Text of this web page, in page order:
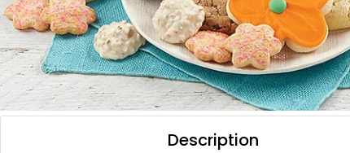
Description